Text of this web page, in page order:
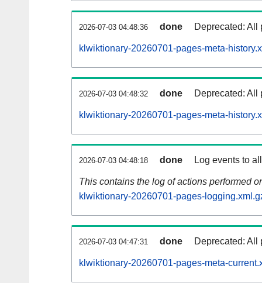
2026-07-03 04:48:36 done Deprecated: All
klwiktionary-20260701-pages-meta-
2026-07-03 04:48:32 done Deprecated: All
klwiktionary-20260701-pages-meta-
2026-07-03 04:48:18 done Log events to
This contains the log of actions performed
klwiktionary-20260701-pages-
2026-07-03 04:47:31 done Deprecated: All
klwiktionary-20260701-pages-meta-